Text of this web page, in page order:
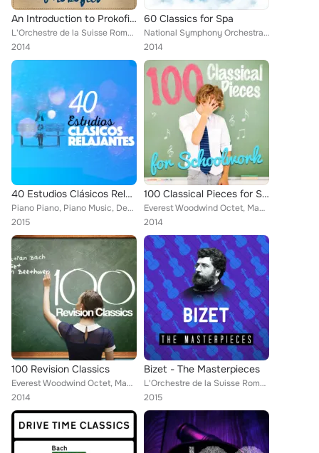
An Introduction to Prokofiev
L'Orchestre de la Suisse Romande [Orchestra], Saura Cherkassy, Bowling Green Philharmonia, Sergei Prokofiev, Britten Quartet, Ba...
2014
60 Classics for Spa
National Symphony Orchestra, Capital City Symphony, Vladimir Horowitz, Benny Goodman, Mayfair Philharmonic Orchestra, Brron Jani...
2014
40 Estudios Clásicos Relajantes
Piano Piano, Piano Music, Deep Focus, Joaquín Rodrigo, Manuel Infante, Alice Kirwan, Romantic Piano for Reading, Smart Baby Lull...
2015
100 Classical Pieces for Schoolwork
Everest Woodwind Octet, Mayfair Philharmonic Orchestra, Jascha Heifetz, William Primrose, Gregor Piatigorsky, Capital City Symph...
2014
100 Revision Classics
Everest Woodwind Octet, Mayfair Philharmonic Orchestra, Capital City Symphony, Vladimir Horowitz, Brron Janis, Chamber Orchestra...
2014
Bizet - The Masterpieces
L'Orchestre de la Suisse Romande [Orchestra], Reading Relaxation, Música a Relajarse, Up North Session Orchestra, Detroit Sympho...
2015